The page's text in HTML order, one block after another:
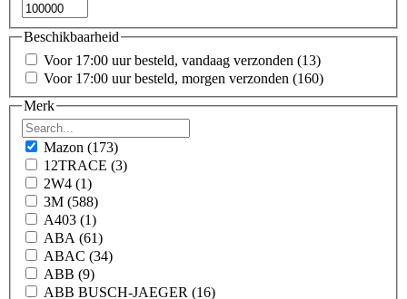
Beschikbaarheid
Voor 17:00 uur besteld, vandaag verzonden (13)
Voor 17:00 uur besteld, morgen verzonden (160)
Merk
Mazon (173)
12TRACE (3)
2W4 (1)
3M (588)
A403 (1)
ABA (61)
ABAC (34)
ABB (9)
ABB BUSCH-JAEGER (16)